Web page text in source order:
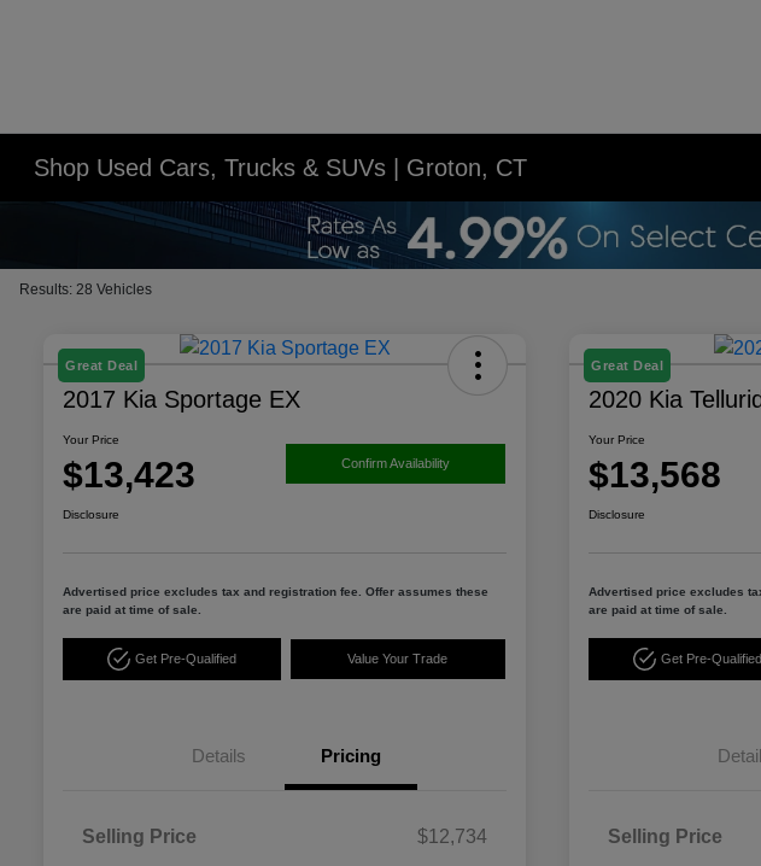
Shop Used Cars, Trucks & SUVs | Groton, CT
Results: 28 Vehicles
Great Deal
2017 Kia Sportage EX
Your Price
$13,423 Confirm Availability
Disclosure
Advertised price excludes tax and registration fee. Offer assumes these
are paid at time of sale.
Get Pre-Qualified Value Your Trade
Details Pricing
Selling Price
$12,734
Great Deal
2020 Kia
Your Price
$13,568
Disclosure
Advertised price excludes
are paid at time of sale.
Get Pre-Qualified
Selling Price